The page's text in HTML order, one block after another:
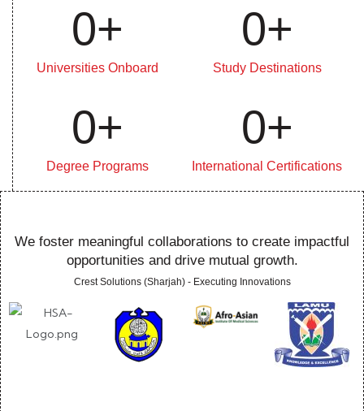
Universities Onboard
0+
Degree Programs
0+
Study Destinations
0+
International Certifications
0+
We foster meaningful collaborations to create impactful
opportunities and drive mutual growth.
Crest Solutions (Sharjah) - Executing Innovations